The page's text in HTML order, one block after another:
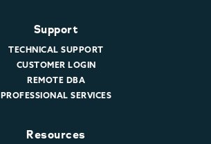
Support
TECHNICAL SUPPORT
CUSTOMER LOGIN
REMOTE DBA
PROFESSIONAL SERVICES
Resources